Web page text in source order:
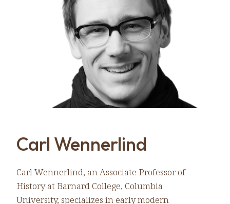
Carl Wennerlind
Carl Wennerlind, an Associate Professor of
History at Barnard College, Columbia
University, specializes in early modern